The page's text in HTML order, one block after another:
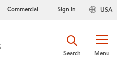
Commercial USA
Sign in
Menu
Search